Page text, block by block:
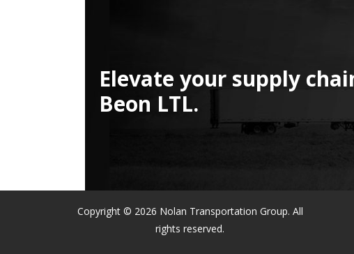
Elevate your supply
Beon LTL.
Copyright © 2026 Nolan Transportation Group. All
rights reserved.